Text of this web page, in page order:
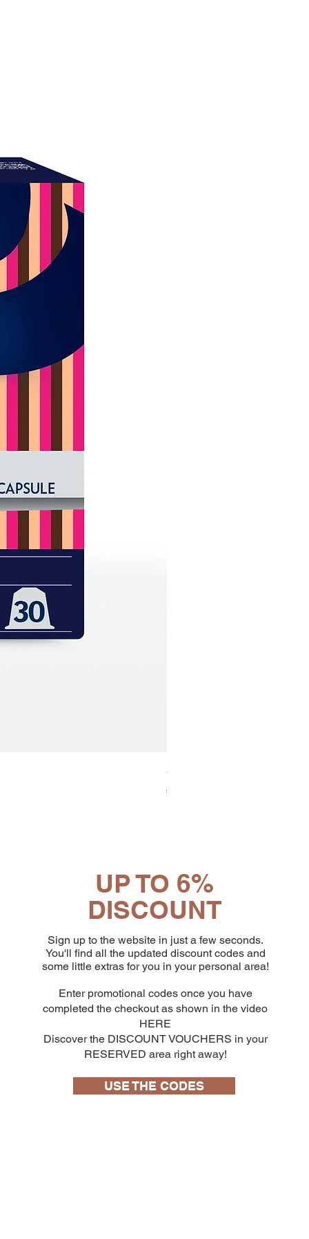
30x8 Caps. Alluminio
Price
€65.19
UP TO 6%
DISCOUNT
Sign up to the website in just a few seconds.
You'll find all the updated discount codes and
some little extras for you in your personal area!
Enter promotional codes once you have
completed the checkout as shown in the video
HERE
Discover the DISCOUNT VOUCHERS in your
RESERVED area right away!
USE THE CODES